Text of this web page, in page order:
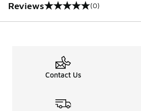
Reviews
0 out of 5 rating (0)
Contact Us